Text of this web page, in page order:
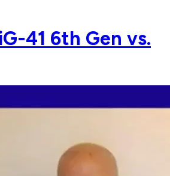
41 6th Gen vs.